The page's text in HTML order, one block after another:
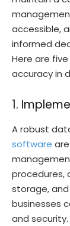
accessible,
informed
Here are
accuracy in
1.
A robust
software
procedures,
storage, and
businesses
and